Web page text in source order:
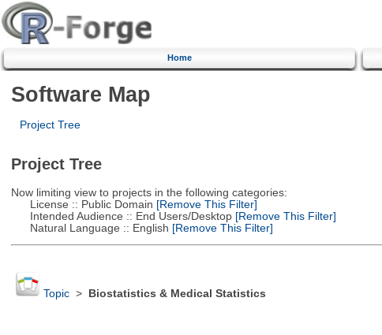
Home
Software Map
Project Tree
Project Tree
Now limiting view to projects in the following categories:
License :: Public Domain [Remove This Filter]
Intended Audience :: End Users/Desktop[Remove This Filter]
Natural Language :: English [Remove This Filter]
Topic> Biostatistics & Medical Statistics